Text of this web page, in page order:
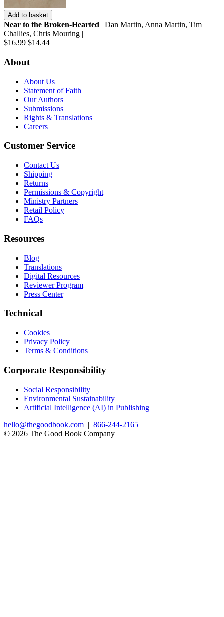
Add to basket
Near to the Broken-Hearted | Dan Martin, Anna Martin, Tim
Challies, Chris Mouring |
$16.99 $14.44
About
About Us
Statement of Faith
Our Authors
Submissions
Rights & Translations
Careers
Customer Service
Contact Us
Shipping
Returns
Permissions & Copyright
Ministry Partners
Retail Policy
FAQs
Resources
Blog
Translations
Digital Resources
Reviewer Program
Press Center
Technical
Cookies
Privacy Policy
Terms & Conditions
Corporate Responsibility
Social Responsibility
Environmental Sustainability
Artificial Intelligence (AI) in Publishing
hello@thegoodbook.com | 866-244-2165
© 2026 The Good Book Company